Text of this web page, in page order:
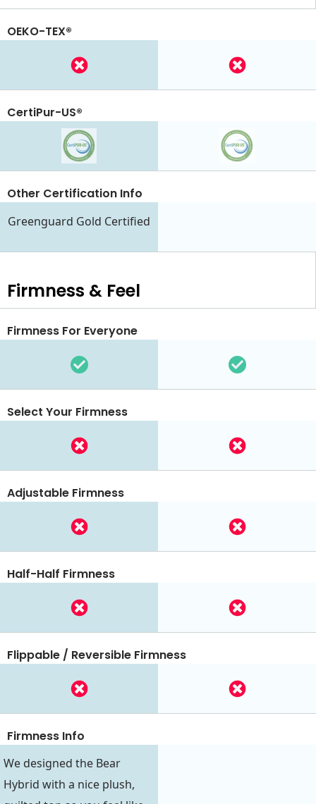
OEKO-TEX®
CertiPur-US®
Greenguard Gold Certified
Other Certification Info
Firmness & Feel
Firmness For Everyone
Select Your Firmness
Adjustable Firmness
Half-Half Firmness
Flippable / Reversible Firmness
Firmness Info
We designed the Bear
Hybrid with a nice plush,